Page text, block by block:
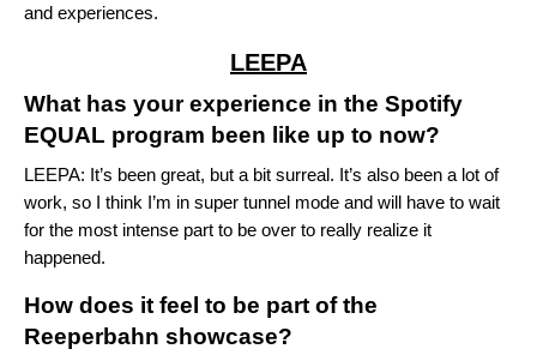
and experiences.
LEEPA
What has your experience in the Spotify
EQUAL program been like up to now?
LEEPA: It’s been great, but a bit surreal. It’s also been a lot of
work, so I think I’m in super tunnel mode and will have to wait
for the most intense part to be over to really realize it
happened.
How does it feel to be part of the
Reeperbahn showcase?